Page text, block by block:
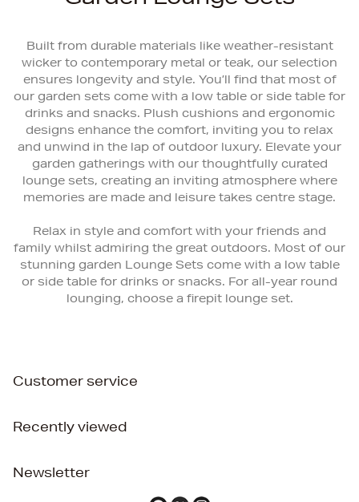
Built from durable materials like weather-resistant
wicker to contemporary metal or teak, our selection
ensures longevity and style. You’ll find that most of
our garden sets come with a low table or side table for
drinks and snacks. Plush cushions and ergonomic
designs enhance the comfort, inviting you to relax
and unwind in the lap of outdoor luxury. Elevate your
garden gatherings with our thoughtfully curated
lounge sets, creating an inviting atmosphere where
memories are made and leisure takes centre stage.
Relax in style and comfort with your friends and
family whilst admiring the great outdoors. Most of our
stunning garden Lounge Sets come with a low table
or side table for drinks or snacks. For all-year round
lounging, choose a firepit lounge set.
Customer service
Recently viewed
Newsletter